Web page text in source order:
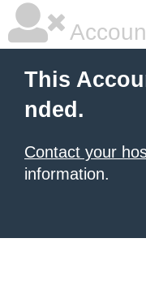
This
nded.
Contact your
information.